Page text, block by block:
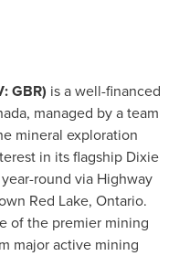
GBR) is a well-financed
, managed by a team
mineral exploration
in its flagship Dixie
round via Highway
Red Lake, Ontario.
of the premier mining
major active mining